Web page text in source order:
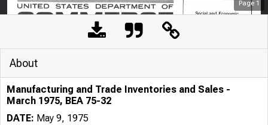
Page 1
About
Manufacturing and Trade Inventories and Sales -
March 1975, BEA 75-32
DATE: May 9, 1975